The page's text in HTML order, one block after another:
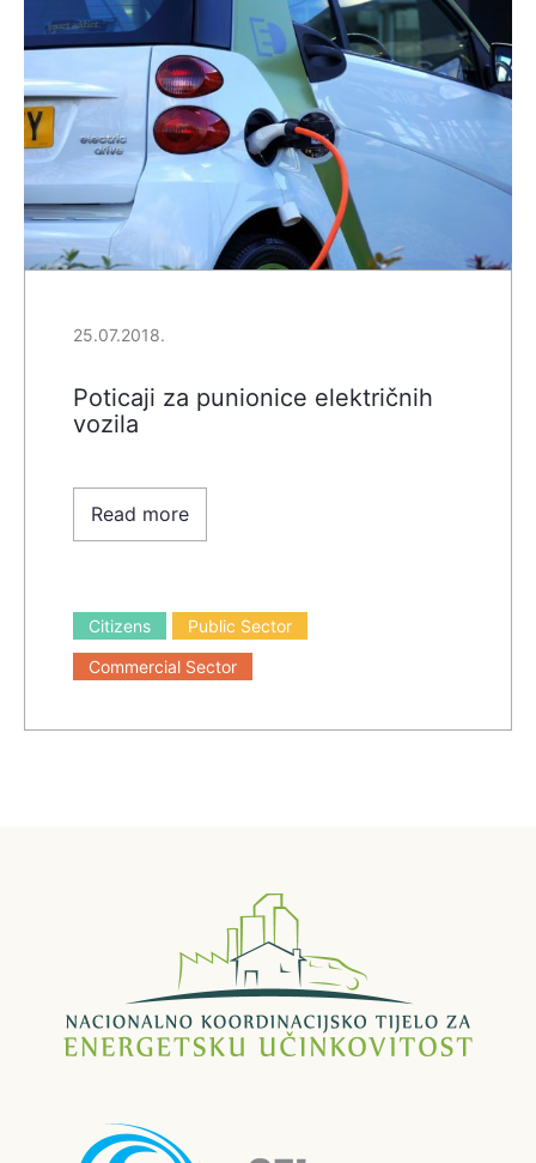
25.07.2018.
Poticaji za punionice električnih
vozila
Read more
Citizens
Public Sector
Commercial Sector